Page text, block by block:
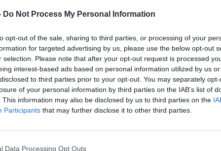
Do Not Process My Personal Information
opt-out of the sale, sharing to third parties, or processing of your
for targeted advertising by us, please use the below opt-out
selection. Please note that after your opt-out request is processed
interest-based ads based on personal information utilized by us
to third parties prior to your opt-out. You may separately
of your personal information by third parties on the IAB’s list of
This information may also be disclosed by us to third parties on the
Participants that may further disclose it to other third parties.
Data Processing Opt Outs
00:10:33
''We're six weeks away from the
birth & he hasn't heard the
heartbeat''
THE HARD SHOULDER